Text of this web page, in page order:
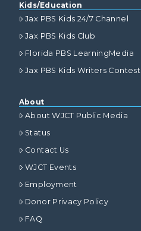
Kids/Education
Jax PBS Kids 24/7 Channel
Jax PBS Kids Club
Florida PBS LearningMedia
Jax PBS Kids Writers Contest
About
About WJCT Public Media
Status
Contact Us
WJCT Events
Employment
Donor Privacy Policy
FAQ